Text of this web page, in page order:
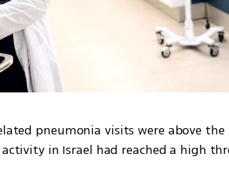
pneumonia visits were above
in Israel had reached a high